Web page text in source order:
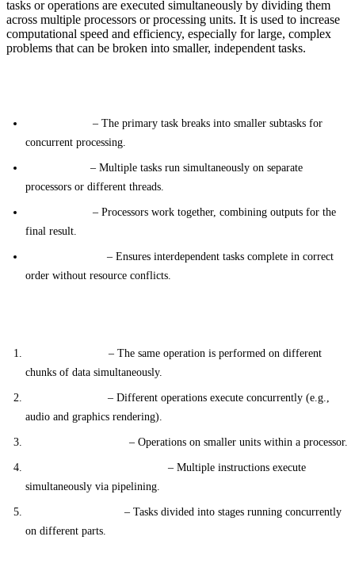
tasks or operations are executed simultaneously by dividing them
across multiple processors or processing units. It is used to increase
computational speed and efficiency, especially for large, complex
problems that can be broken into smaller, independent tasks.
– The primary task breaks into smaller subtasks for
concurrent processing.
– Multiple tasks run simultaneously on separate
processors or different threads.
– Processors work together, combining outputs for the
final result.
– Ensures interdependent tasks complete in correct
order without resource conflicts.
– The same operation is performed on different
chunks of data simultaneously.
– Different operations execute concurrently (e.g.,
audio and graphics rendering).
– Operations on smaller units within a processor.
– Multiple instructions execute
simultaneously via pipelining.
– Tasks divided into stages running concurrently
on different parts.